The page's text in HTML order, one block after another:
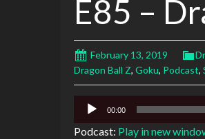
E85 –
February 13, 2019
Dragon Ball Z, Goku, Podcast,
Audio
00:00
Podcast: Play in new